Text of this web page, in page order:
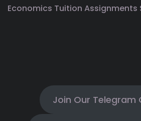
Economics Tuition Assignments
Join Our Telegram